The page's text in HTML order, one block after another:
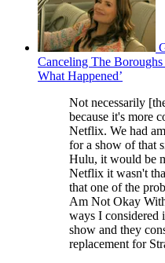
Canceling The
What Happened’
Not necessarily
because it's more
Netflix. We had
for a show of that
Hulu, it would be
Netflix it wasn't
that one of the
Am Not Okay
ways I considered
show and they
replacement for